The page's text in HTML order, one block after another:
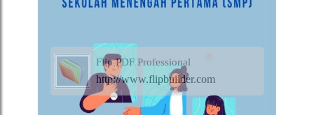
Flip PDF Professional
http://www.flipbuilder.com